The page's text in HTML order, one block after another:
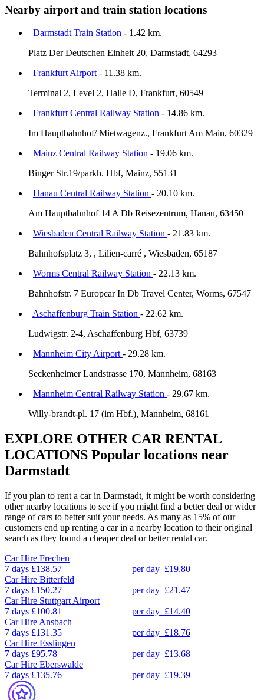
Nearby airport and train station locations
Darmstadt Train Station - 1.42 km.
Platz Der Deutschen Einheit 20, Darmstadt, 64293
Frankfurt Airport - 11.38 km.
Terminal 2, Level 2, Halle D, Frankfurt, 60549
Frankfurt Central Railway Station - 14.86 km.
Im Hauptbahnhof/ Mietwagenz., Frankfurt Am Main, 60329
Mainz Central Railway Station - 19.06 km.
Binger Str.19/parkh. Hbf, Mainz, 55131
Hanau Central Railway Station - 20.10 km.
Am Hauptbahnhof 14 A Db Reisezentrum, Hanau, 63450
Wiesbaden Central Railway Station - 21.83 km.
Bahnhofsplatz 3, , Lilien-carré , Wiesbaden, 65187
Worms Central Railway Station - 22.13 km.
Bahnhofstr. 7 Europcar In Db Travel Center, Worms, 67547
Aschaffenburg Train Station - 22.62 km.
Ludwigstr. 2-4, Aschaffenburg Hbf, 63739
Mannheim City Airport - 29.28 km.
Seckenheimer Landstrasse 170, Mannheim, 68163
Mannheim Central Railway Station - 29.67 km.
Willy-brandt-pl. 17 (im Hbf.), Mannheim, 68161
EXPLORE OTHER CAR RENTAL
LOCATIONS Popular locations near
Darmstadt
If you plan to rent a car in Darmstadt, it might be worth considering
other nearby locations to see if you might find a better deal or wider
range of cars to better suit your needs. As many as 15% of our
customers end up renting a car in a nearby location to their original
search as they found a cheaper deal or better rental car.
Car Hire Frechen
7 days £138.57 per day £19.80
Car Hire Bitterfeld
7 days £150.27 per day £21.47
Car Hire Stuttgart Airport
7 days £100.81 per day £14.40
Car Hire Ansbach
7 days £131.35 per day £18.76
Car Hire Esslingen
7 days £95.78 per day £13.68
Car Hire Eberswalde
7 days £135.76 per day £19.39